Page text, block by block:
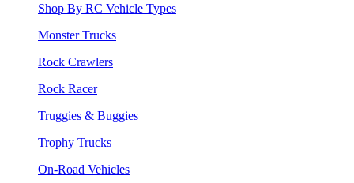
Shop By RC Vehicle Types
Monster Trucks
Rock Crawlers
Rock Racer
Truggies & Buggies
Trophy Trucks
On-Road Vehicles